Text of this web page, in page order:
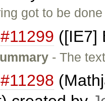
got to be
#11299 ([IE7]
- The
#11298